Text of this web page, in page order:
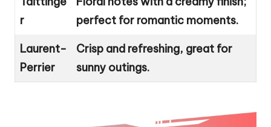
r
perfect for romantic moments.
Laurent-
Perrier
Crisp and refreshing, great for
sunny outings.